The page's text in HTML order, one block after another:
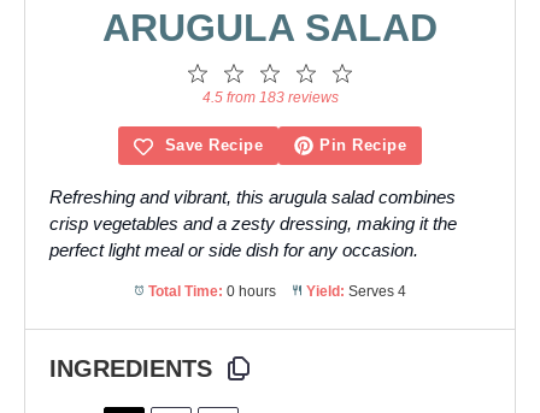
ARUGULA SALAD
4
Stars
3
Stars
2
Stars
1
Star
4.5 from 183 reviews
Save Recipe Pin Recipe
Refreshing and vibrant, this arugula salad combines
crisp vegetables and a zesty dressing, making it the
perfect light meal or side dish for any occasion.
Total Time: 0 hours Yield: Serves 4
INGREDIENTS